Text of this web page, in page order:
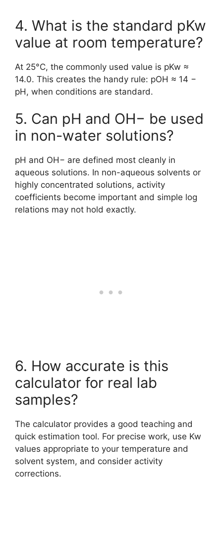
4. What is the standard pKw
value at room temperature?
At 25°C, the commonly used value is pKw ≈
14.0. This creates the handy rule: pOH ≈ 14 −
pH, when conditions are standard.
5. Can pH and OH− be used
in non-water solutions?
pH and OH− are defined most cleanly in
aqueous solutions. In non-aqueous solvents or
highly concentrated solutions, activity
coefficients become important and simple log
relations may not hold exactly.
6. How accurate is this
calculator for real lab
samples?
The calculator provides a good teaching and
quick estimation tool. For precise work, use Kw
values appropriate to your temperature and
solvent system, and consider activity
corrections.